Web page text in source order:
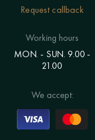
Request callback
Working hours
MON. - SUN. 9.00 -
21.00
We accept: